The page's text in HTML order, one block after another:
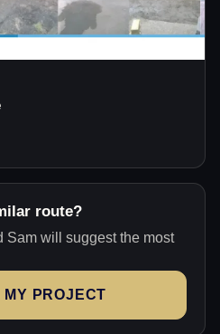
route?
Sam will suggest the most
MY PROJECT